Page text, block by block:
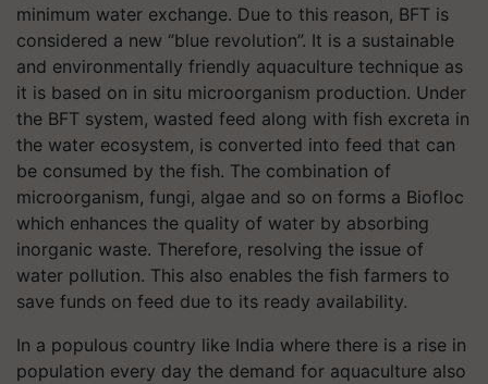
minimum water exchange. Due to this reason, BFT is
considered a new “blue revolution”. It is a sustainable
and environmentally friendly aquaculture technique as
it is based on in situ microorganism production. Under
the BFT system, wasted feed along with fish excreta in
the water ecosystem, is converted into feed that can
be consumed by the fish. The combination of
microorganism, fungi, algae and so on forms a Biofloc
which enhances the quality of water by absorbing
inorganic waste. Therefore, resolving the issue of
water pollution. This also enables the fish farmers to
save funds on feed due to its ready availability.
In a populous country like India where there is a rise in
population every day the demand for aquaculture also